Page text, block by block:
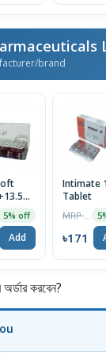
brand
5% off
Add
Intimate
Tablet
৳171
করবেন?